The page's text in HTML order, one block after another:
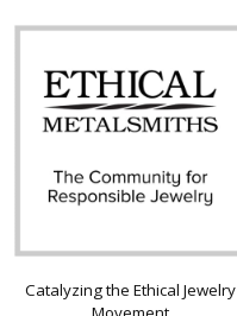
Catalyzing the Ethical Jewelry